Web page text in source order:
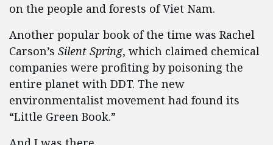
on the people and forests of Viet Nam.
Another popular book of the time was Rachel
Carson’s Silent Spring, which claimed chemical
companies were profiting by poisoning the
entire planet with DDT. The new
environmentalist movement had found its
“Little Green Book.”